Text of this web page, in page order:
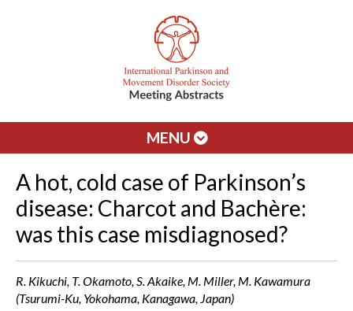
MENU
A hot, cold case of Parkinson’s
disease: Charcot and Bachère:
was this case misdiagnosed?
R. Kikuchi, T. Okamoto, S. Akaike, M. Miller, M. Kawamura
(Tsurumi-Ku, Yokohama, Kanagawa, Japan)